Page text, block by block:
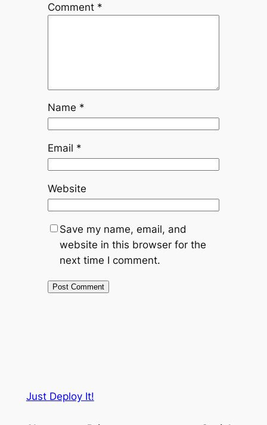
Comment *
Name *
Email *
Website
Save my name, email, and
website in this browser for the
next time I comment.
Just Deploy It!